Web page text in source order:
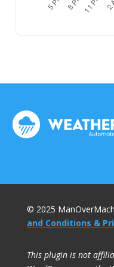
© 2025
and Conditions &
This plugin is not